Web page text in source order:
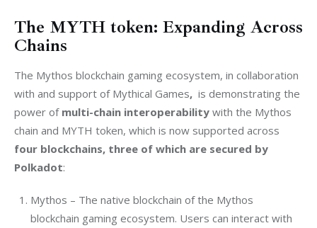
The MYTH token: Expanding Across
Chains
The Mythos blockchain gaming ecosystem, in collaboration
with and support of Mythical Games, is demonstrating the
power of multi-chain interoperability with the Mythos
chain and MYTH token, which is now supported across
four blockchains, three of which are secured by
Polkadot:
Mythos – The native blockchain of the Mythos
blockchain gaming ecosystem. Users can interact with